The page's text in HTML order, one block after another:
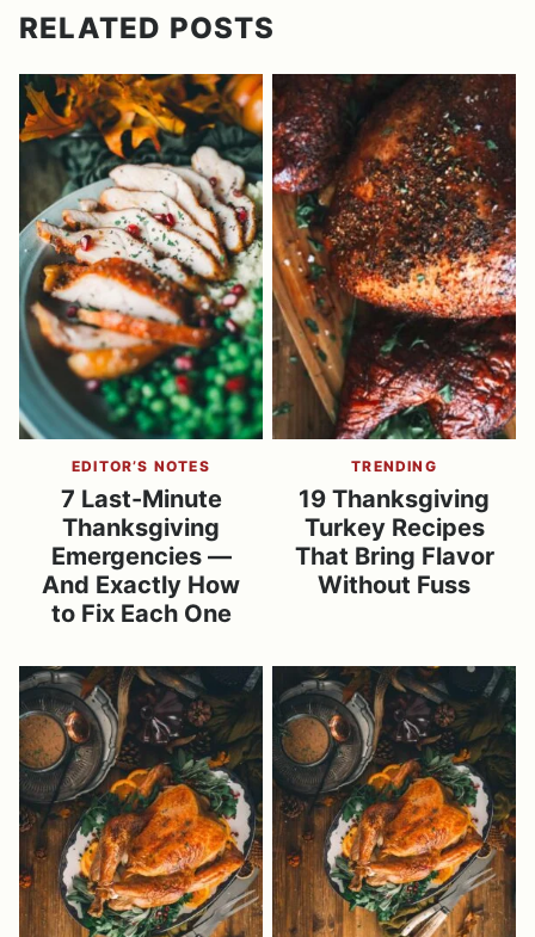
RELATED POSTS
EDITOR’S NOTES
7 Last-Minute
Thanksgiving
Emergencies —
And Exactly How
to Fix Each One
TRENDING
19 Thanksgiving
Turkey Recipes
That Bring Flavor
Without Fuss